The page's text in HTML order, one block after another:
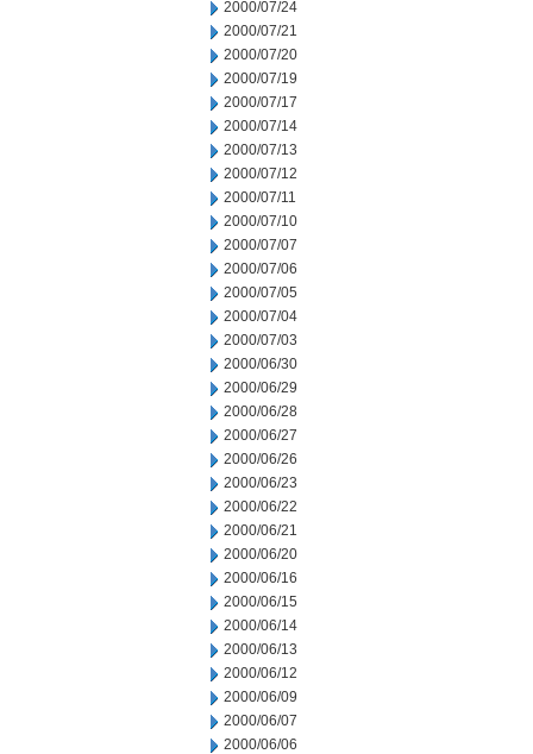
2000/07/24
2000/07/21
2000/07/20
2000/07/19
2000/07/17
2000/07/14
2000/07/13
2000/07/12
2000/07/11
2000/07/10
2000/07/07
2000/07/06
2000/07/05
2000/07/04
2000/07/03
2000/06/30
2000/06/29
2000/06/28
2000/06/27
2000/06/26
2000/06/23
2000/06/22
2000/06/21
2000/06/20
2000/06/16
2000/06/15
2000/06/14
2000/06/13
2000/06/12
2000/06/09
2000/06/07
2000/06/06